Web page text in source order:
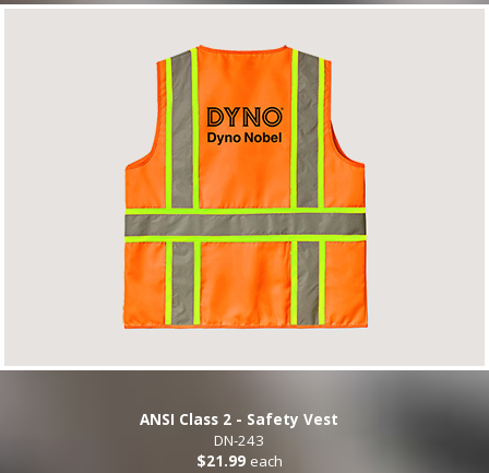
ANSI Class 2 - Safety Vest
DN-243
$21.99 each